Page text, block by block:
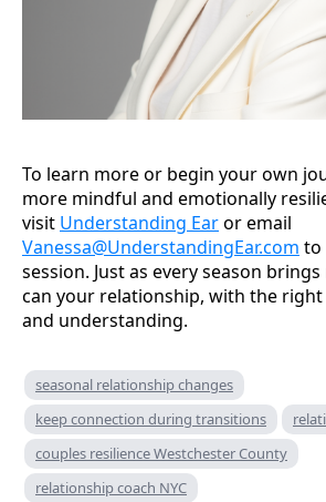
To learn more or begin your own
more mindful and emotionally
visit Understanding Earor email
Vanessa@UnderstandingEar.com to
session. Just as every season
can your relationship, with the right
and understanding.
seasonal relationship changes
keep connection during transitions
couples resilience Westchester County
relationship coach NYC